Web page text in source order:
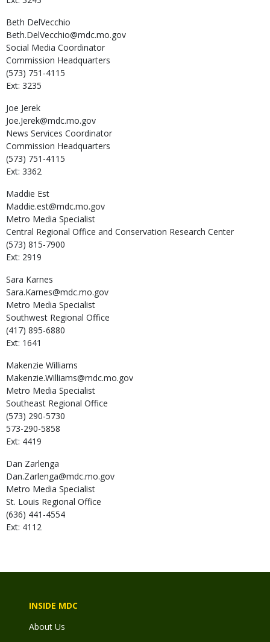
Beth DelVecchio
Beth.DelVecchio@mdc.mo.gov
Social Media Coordinator
Commission Headquarters
(573) 751-4115
Ext: 3235
Joe Jerek
Joe.Jerek@mdc.mo.gov
News Services Coordinator
Commission Headquarters
(573) 751-4115
Ext: 3362
Maddie Est
Maddie.est@mdc.mo.gov
Metro Media Specialist
Central Regional Office and Conservation Research Center
(573) 815-7900
Ext: 2919
Sara Karnes
Sara.Karnes@mdc.mo.gov
Metro Media Specialist
Southwest Regional Office
(417) 895-6880
Ext: 1641
Makenzie Williams
Makenzie.Williams@mdc.mo.gov
Metro Media Specialist
Southeast Regional Office
(573) 290-5730
573-290-5858
Ext: 4419
Dan Zarlenga
Dan.Zarlenga@mdc.mo.gov
Metro Media Specialist
St. Louis Regional Office
(636) 441-4554
Ext: 4112
INSIDE MDC
About Us